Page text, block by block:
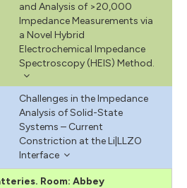
and Analysis of >20,000
Impedance Measurements via
a Novel Hybrid
Electrochemical Impedance
Spectroscopy (HEIS) Method.
Challenges in the Impedance
Analysis of Solid-State
Systems – Current
Constriction at the Li|LLZO
Interface
Room: Abbey